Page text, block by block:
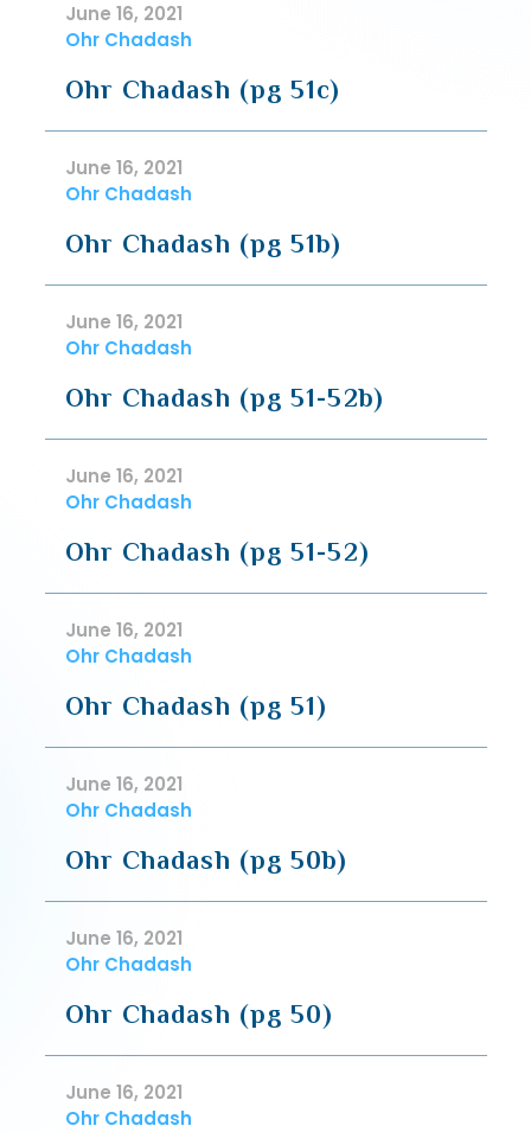
June 16, 2021
Ohr Chadash
Ohr Chadash (pg 51c)
June 16, 2021
Ohr Chadash
Ohr Chadash (pg 51b)
June 16, 2021
Ohr Chadash
Ohr Chadash (pg 51-52b)
June 16, 2021
Ohr Chadash
Ohr Chadash (pg 51-52)
June 16, 2021
Ohr Chadash
Ohr Chadash (pg 51)
June 16, 2021
Ohr Chadash
Ohr Chadash (pg 50b)
June 16, 2021
Ohr Chadash
Ohr Chadash (pg 50)
June 16, 2021
Ohr Chadash